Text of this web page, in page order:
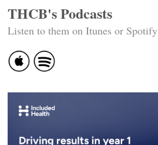
THCB's Podcasts
Listen to them on Itunes or Spotify